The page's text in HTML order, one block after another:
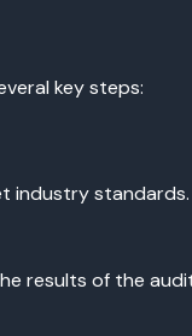
key steps:
industry standards.
results of the